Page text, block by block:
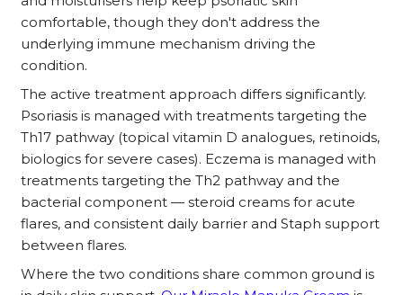
comfortable, though they don't address the
underlying immune mechanism driving the
condition.
The active treatment approach differs significantly.
Psoriasis is managed with treatments targeting the
Th17 pathway (topical vitamin D analogues, retinoids,
biologics for severe cases). Eczema is managed with
treatments targeting the Th2 pathway and the
bacterial component — steroid creams for acute
flares, and consistent daily barrier and Staph support
between flares.
Where the two conditions share common ground is